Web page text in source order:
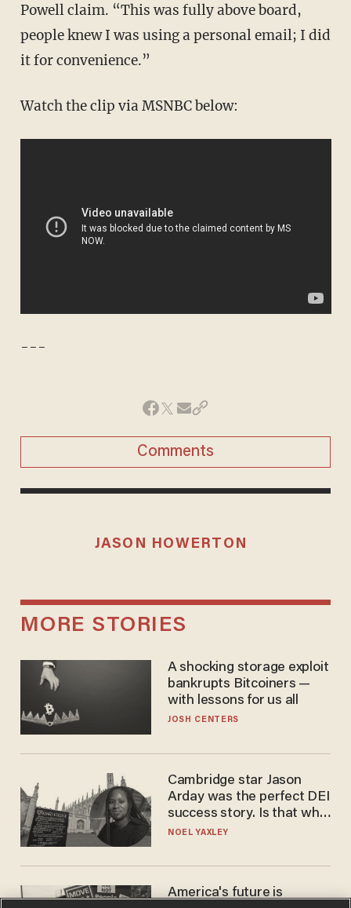
Powell claim. “This was fully above board,
people knew I was using a personal email; I did
it for convenience.”
Watch the clip via MSNBC below:
---
Comments
JASON HOWERTON
MORE STORIES
A shocking storage exploit
bankrupts Bitcoiners —
with lessons for us all
JOSH CENTERS
Cambridge star Jason
Arday was the perfect DEI
success story. Is that why
nobody questioned him?
NOEL YAXLEY
America's future is